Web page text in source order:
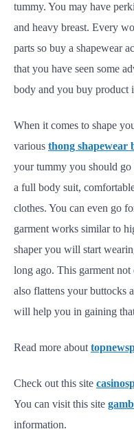
tummy. You may have
and heavy breast. Every
parts so buy a shapewear
that you have seen some
body and you buy product
When it comes to shape
various thong shapewear
your tummy you should
a full body suit,
clothes. You can even go
garment works similar to
shaper you will start
long ago. This garment
also flattens your buttocks
will help you in gaining
Read more about
Check out this site
You can visit this site
information.